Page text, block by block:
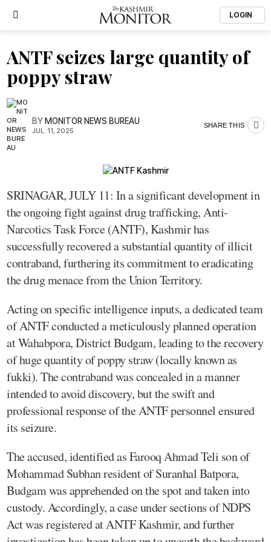
LOGIN
ANTF seizes large quantity of
poppy straw
BYMONITOR NEWS BUREAU
JUL. 11, 2025
SHARE THIS
SRINAGAR, JULY 11: In a significant development in
the ongoing fight against drug trafficking, Anti-
Narcotics Task Force (ANTF), Kashmir has
successfully recovered a substantial quantity of illicit
contraband, furthering its commitment to eradicating
the drug menace from the Union Territory.
Acting on specific intelligence inputs, a dedicated team
of ANTF conducted a meticulously planned operation
at Wahabpora, District Budgam, leading to the recovery
of huge quantity of poppy straw (locally known as
fukki). The contraband was concealed in a manner
intended to avoid discovery, but the swift and
professional response of the ANTF personnel ensured
its seizure.
The accused, identified as Farooq Ahmad Teli son of
Mohammad Subhan resident of Suranhal Batpora,
Budgam was apprehended on the spot and taken into
custody. Accordingly, a case under sections of NDPS
Act was registered at ANTF Kashmir, and further